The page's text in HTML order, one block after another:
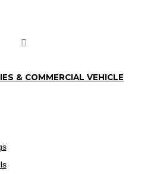
Main
& COMMERCIAL VEHICLE